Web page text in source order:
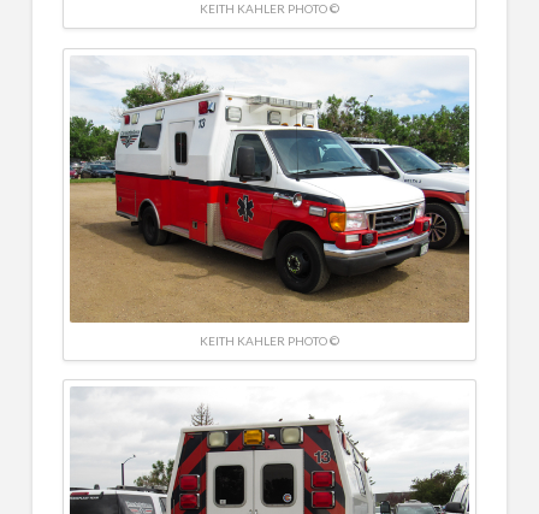
KEITH KAHLER PHOTO ©
KEITH KAHLER PHOTO ©